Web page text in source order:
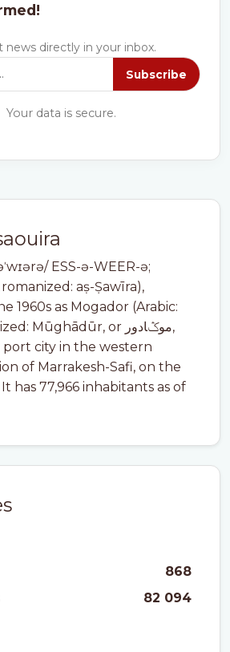
ESS-ə-WEER-ə;
1960s as Mogador (Arabic:
port city in the western
of Marrakesh-Safi, on the
has 77,966 inhabitants as of
868
82 094
news directly in your inbox.
Subscribe
Your data is secure.